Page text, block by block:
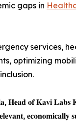
gaps in
services,
optimizing
𝐇𝐞𝐚𝐝 𝐨𝐟 𝐊𝐚𝐯𝐢 𝐋𝐚𝐛𝐬
𝐞𝐜𝐨𝐧𝐨𝐦𝐢𝐜𝐚𝐥𝐥𝐲